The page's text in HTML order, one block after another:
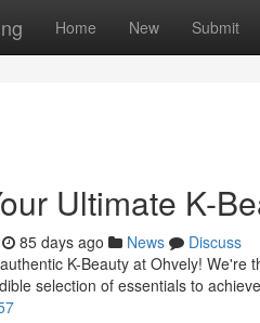
Home New Submit
Ultimate K-
85 days ago News
Discuss
K-Beauty at Ohvely!
selection of essentials to